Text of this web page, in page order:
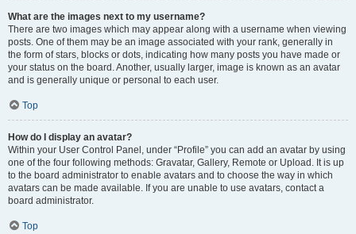
What are the images next to my username?
There are two images which may appear along with a username when viewing
posts. One of them may be an image associated with your rank, generally in
the form of stars, blocks or dots, indicating how many posts you have made or
your status on the board. Another, usually larger, image is known as an avatar
and is generally unique or personal to each user.
Top
How do I display an avatar?
Within your User Control Panel, under “Profile” you can add an avatar by using
one of the four following methods: Gravatar, Gallery, Remote or Upload. It is up
to the board administrator to enable avatars and to choose the way in which
avatars can be made available. If you are unable to use avatars, contact a
board administrator.
Top